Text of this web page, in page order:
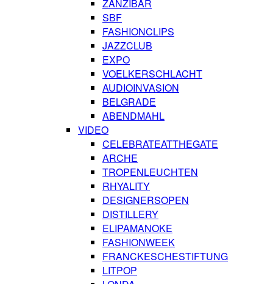
ZANZIBAR
SBF
FASHIONCLIPS
JAZZCLUB
EXPO
VOELKERSCHLACHT
AUDIOINVASION
BELGRADE
ABENDMAHL
VIDEO
CELEBRATEATTHEGATE
ARCHE
TROPENLEUCHTEN
RHYALITY
DESIGNERSOPEN
DISTILLERY
ELIPAMANOKE
FASHIONWEEK
FRANCKESCHESTIFTUNG
LITPOP